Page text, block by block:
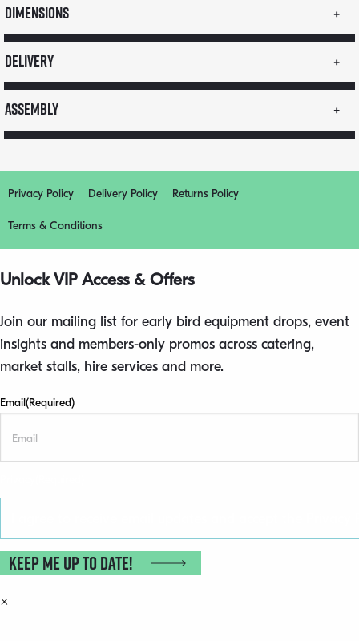
Dimensions
Delivery
Assembly
Privacy Policy Delivery Policy Returns Policy
Terms & Conditions
Unlock VIP Access & Offers
Join our mailing list for early bird equipment drops, event
insights and members-only promos across catering,
market stalls, hire services and more.
Email(Required)
Keep me up to date!
×